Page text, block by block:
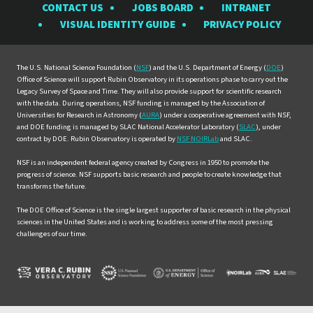
Rubin
Observatory
Facebook
Rubin
Observatory
Instagram
Rubin
Observatory
LinkedIn
Rubin
Observatory
Twitter
Rubin
YouTube
CONTACT US JOBS BOARD
INTRANET
VISUAL IDENTITY GUIDE
PRIVACY POLICY
The U.S. National Science Foundation (NSF) and the U.S. Department of Energy (DOE)
Office of Science will support Rubin Observatory in its operations phase to carry out the
Legacy Survey of Space and Time. They will also provide support for scientific research
with the data. During operations, NSF funding is managed by the Association of
Universities for Research in Astronomy (AURA) under a cooperative agreement with NSF,
and DOE funding is managed by SLAC National Accelerator Laboratory (SLAC), under
contract by DOE. Rubin Observatory is operated by NSF NOIRLaband SLAC.
NSF is an independent federal agency created by Congress in 1950 to promote the
progress of science. NSF supports basic research and people to create knowledge that
transforms the future.
The DOE Office of Science is the single largest supporter of basic research in the physical
sciences in the United States and is working to address some of the most pressing
challenges of our time.